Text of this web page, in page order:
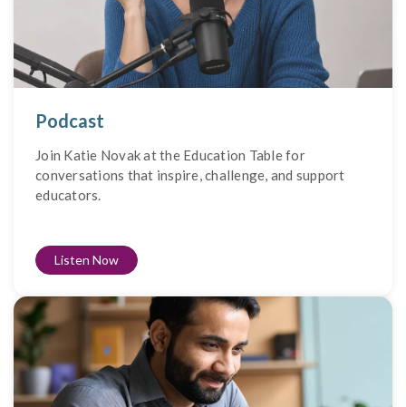
Podcast
Join Katie Novak at the Education Table for
conversations that inspire, challenge, and support
educators.
Listen Now